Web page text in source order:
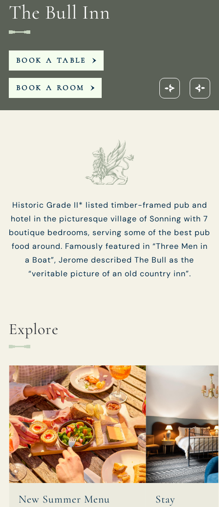
01189 693901
BULLINN.SONNING@FULLERS.CO.UK
GENERAL ENQUIRY
The Bull Inn
BOOK A TABLE
BOOK A ROOM
Historic Grade II* listed timber-framed pub and
hotel in the picturesque village of Sonning with 7
boutique bedrooms, serving some of the best pub
food around. Famously featured in “Three Men in
a Boat”, Jerome described The Bull as the
“veritable picture of an old country inn”.
Explore
New Summer Menu Stay